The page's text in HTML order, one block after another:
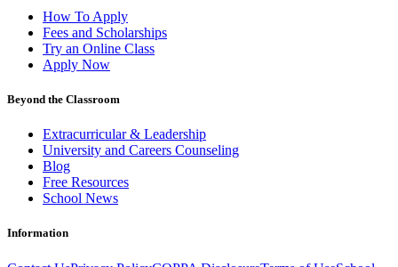
How To Apply
Fees and Scholarships
Try an Online Class
Apply Now
Beyond the Classroom
Extracurricular & Leadership
University and Careers Counseling
Blog
Free Resources
School News
Information